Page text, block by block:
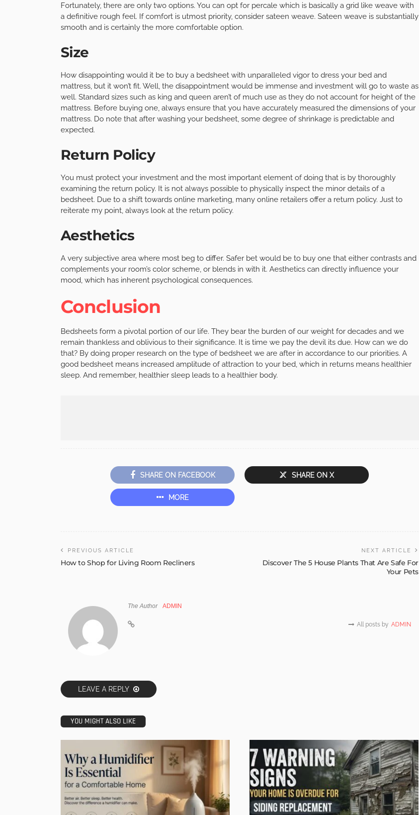
Fortunately, there are only two options. You can opt for percale which is basically a grid like weave with
a definitive rough feel. If comfort is utmost priority, consider sateen weave. Sateen weave is substantially
smooth and is certainly the more comfortable option.
Size
How disappointing would it be to buy a bedsheet with unparalleled vigor to dress your bed and
mattress, but it won’t fit. Well, the disappointment would be immense and investment will go to waste as
well. Standard sizes such as king and queen aren’t of much use as they do not account for height of the
mattress. Before buying one, always ensure that you have accurately measured the dimensions of your
mattress. Do note that after washing your bedsheet, some degree of shrinkage is predictable and
expected.
Return Policy
You must protect your investment and the most important element of doing that is by thoroughly
examining the return policy. It is not always possible to physically inspect the minor details of a
bedsheet. Due to a shift towards online marketing, many online retailers offer a return policy. Just to
reiterate my point, always look at the return policy.
Aesthetics
A very subjective area where most beg to differ. Safer bet would be to buy one that either contrasts and
complements your room’s color scheme, or blends in with it. Aesthetics can directly influence your
mood, which has inherent psychological consequences.
Conclusion
Bedsheets form a pivotal portion of our life. They bear the burden of our weight for decades and we
remain thankless and oblivious to their significance. It is time we pay the devil its due. How can we do
that? By doing proper research on the type of bedsheet we are after in accordance to our priorities. A
good bedsheet means increased amplitude of attraction to your bed, which in returns means healthier
sleep. And remember, healthier sleep leads to a healthier body.
SHARE ON FACEBOOK SHARE ON X
MORE
PREVIOUS ARTICLE
How to Shop for Living Room Recliners
NEXT ARTICLE
Discover The 5 House Plants That Are Safe For
Your Pets
The Author ADMIN
All posts by ADMIN
LEAVE A REPLY
YOU MIGHT ALSO LIKE